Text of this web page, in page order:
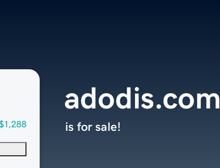
adodis.com
is for sale!